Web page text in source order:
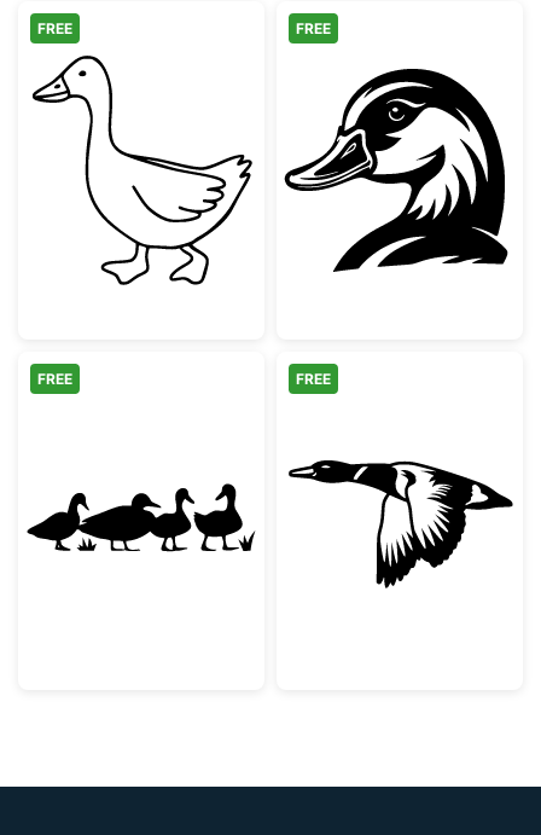
Farm Animal Goose Outline
FREE
Mallard Duck
FREE
Duck Family Silhouette
FREE
Flying Mallard
FREE